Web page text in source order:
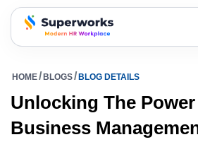
superworks logo
HOME BLOGS BLOG DETAILS
Unlocking The
Business